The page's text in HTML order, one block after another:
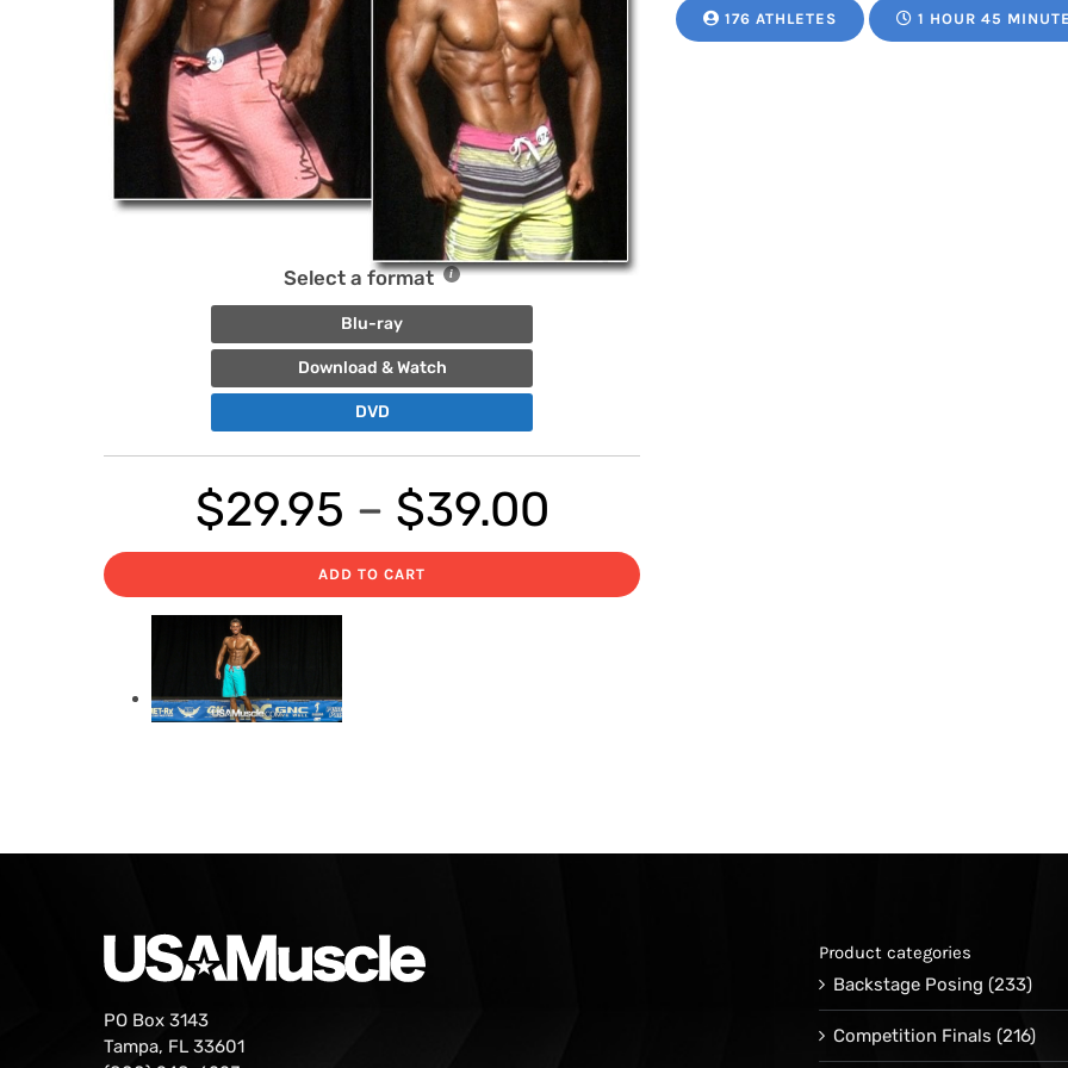
Select a format
Blu-ray
Download & Watch
DVD
$29.95 – $39.00
range:
ADD TO CART
176 ATHLETES 1 HOUR 45
PO Box 3143
Tampa, FL 33601
Product categories
Backstage Posing (233)
Competition Finals (216)